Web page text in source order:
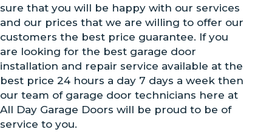
sure that you will be happy with our services
and our prices that we are willing to offer our
customers the best price guarantee. If you
are looking for the best garage door
installation and repair service available at the
best price 24 hours a day 7 days a week then
our team of garage door technicians here at
All Day Garage Doors will be proud to be of
service to you.